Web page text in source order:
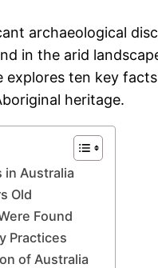
archaeological
in the arid
ten key
heritage.
in Australia
Old
Found
Practices
of Australia